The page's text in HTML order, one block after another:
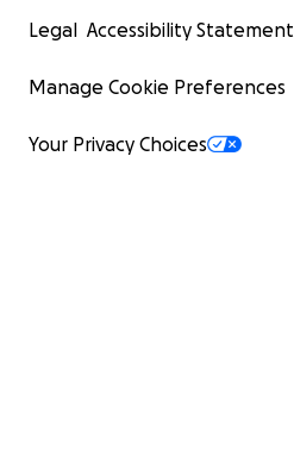
Legal Accessibility Statement
Manage Cookie Preferences
Your Privacy Choices